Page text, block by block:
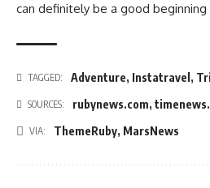
can definitely be a good
TAGGED: Adventure, Instatravel ,
SOURCES: rubynews.com,
VIA: ThemeRuby, MarsNews